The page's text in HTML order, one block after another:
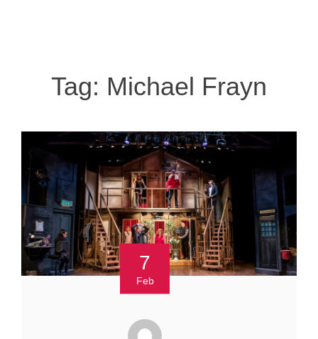
Tag: Michael Frayn
7
Feb